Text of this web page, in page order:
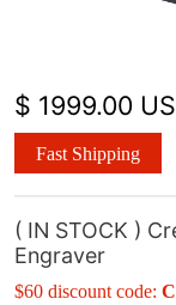
$ 1999.00
Fast Shipping
( IN STOCK )
Engraver
$60 discount code: